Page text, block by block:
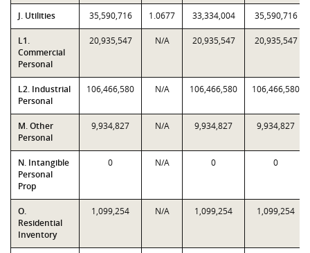
J. Utilities 35,590,716 1.0677 33,334,004 35,590,716
L1.
Commercial
Personal
20,935,547 N/A 20,935,547 20,935,547
L2. Industrial
Personal
106,466,580 N/A 106,466,580 106,466,580
M. Other
Personal
9,934,827 N/A 9,934,827 9,934,827
N. Intangible
Personal
Prop
0 N/A 0 0
O.
Residential
Inventory
1,099,254 N/A 1,099,254 1,099,254